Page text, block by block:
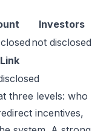
Investors
not disclosed
Link
three levels: who
incentives,